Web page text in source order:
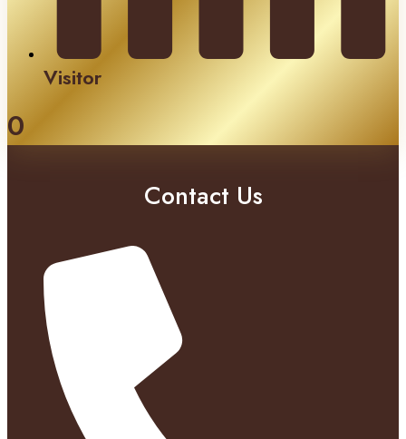
Visitor
0
Contact Us